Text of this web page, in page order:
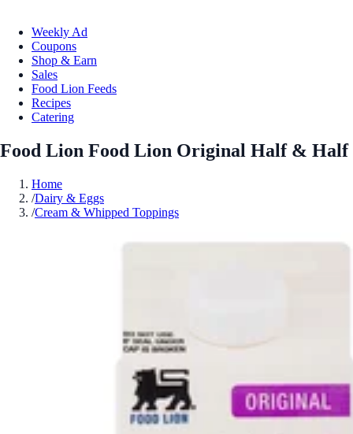
Weekly Ad
Coupons
Shop & Earn
Sales
Food Lion Feeds
Recipes
Catering
Food Lion Food Lion Original Half & Half
Home
/Dairy & Eggs
/Cream & Whipped Toppings